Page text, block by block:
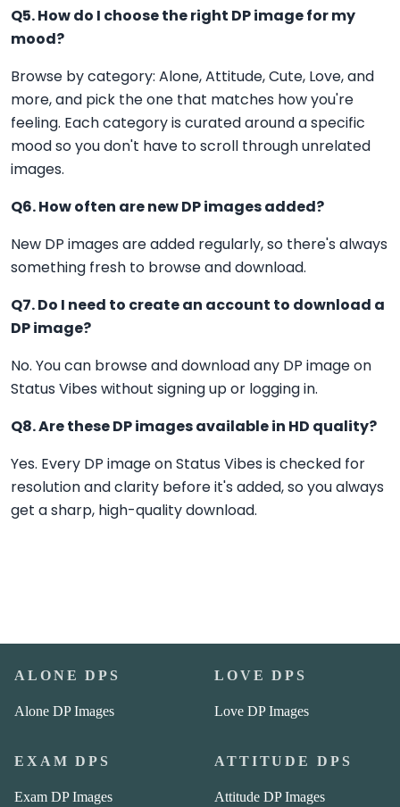
Q5. How do I choose the right DP image for my
mood?
Browse by category: Alone, Attitude, Cute, Love, and
more, and pick the one that matches how you're
feeling. Each category is curated around a specific
mood so you don't have to scroll through unrelated
images.
Q6. How often are new DP images added?
New DP images are added regularly, so there's always
something fresh to browse and download.
Q7. Do I need to create an account to download a
DP image?
No. You can browse and download any DP image on
Status Vibes without signing up or logging in.
Q8. Are these DP images available in HD quality?
Yes. Every DP image on Status Vibes is checked for
resolution and clarity before it's added, so you always
get a sharp, high-quality download.
ALONE DPS
Alone DP Images
LOVE DPS
Love DP Images
EXAM DPS
Exam DP Images
ATTITUDE DPS
Attitude DP Images